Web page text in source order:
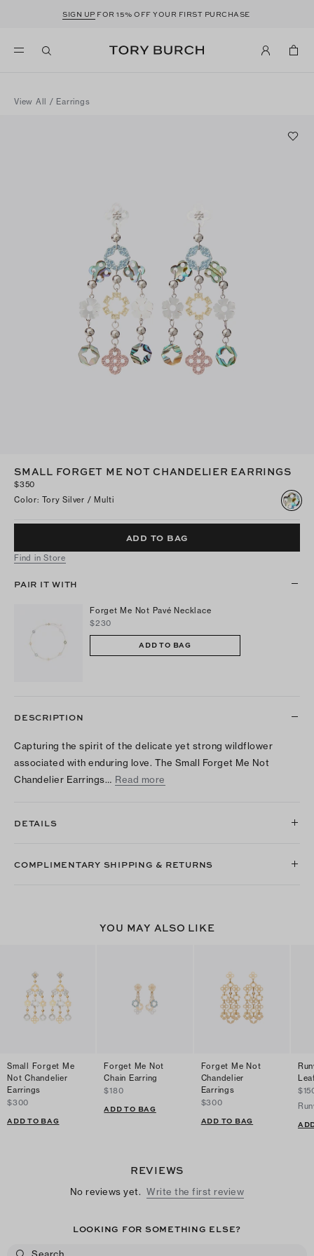
SIGN UP FOR 15% OFF YOUR FIRST PURCHASE
View All / Earrings
SMALL FORGET ME NOT CHANDELIER EARRINGS
$350
Color: Tory Silver / Multi
ADD TO BAG
Find in Store
PAIR IT WITH
Forget Me Not Pavé Necklace
$230
ADD TO BAG
DESCRIPTION
Capturing the spirit of the delicate yet strong wildflower
associated with enduring love. The Small Forget Me Not
Chandelier Earrings… Read more
DETAILS
COMPLIMENTARY SHIPPING & RETURNS
YOU MAY ALSO LIKE
Small Forget Me
Not Chandelier
Earrings
$300
ADD TO BAG
Forget Me Not
Chain Earring
$180
ADD TO BAG
Forget Me Not
Chandelier
Earrings
$300
ADD TO BAG
REVIEWS
No reviews yet. Write the first review
LOOKING FOR SOMETHING ELSE?